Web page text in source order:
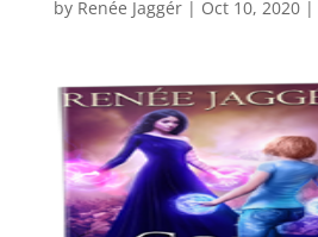
by Renée Jaggér| Oct 10, 2020|